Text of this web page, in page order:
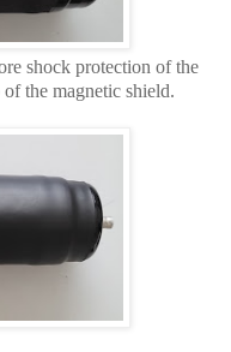
shock protection of the
the magnetic shield.